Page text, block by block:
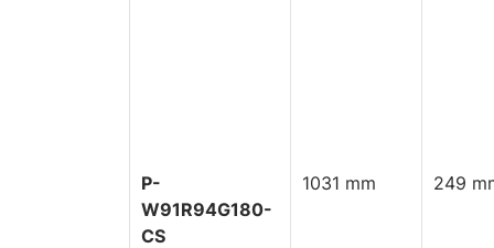
P-
W91R94G180-
CS
1031 mm 249